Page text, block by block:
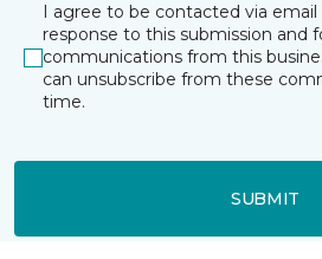
I agree to be contacted via
response to this submission and
communications from this
can unsubscribe from these
time.
SUBMIT